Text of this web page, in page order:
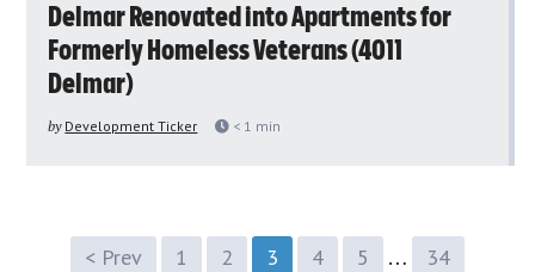
Delmar Renovated into Apartments for
Formerly Homeless Veterans (4011
Delmar)
by Development Ticker < 1 min
< Prev 1 2 3 4 5 …
34